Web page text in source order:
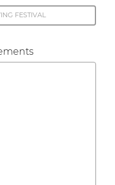
FESTIVAL